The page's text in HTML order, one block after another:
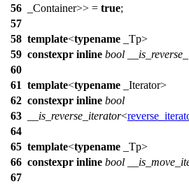
56
_Container>> = true;
57
58 template<typename _Tp>
59 constexpr inline bool
60
61 template<typename _Iterator>
62 constexpr inline bool
63
__is_reverse_iterator<
64
65 template<typename _Tp>
66 constexpr inline bool
67